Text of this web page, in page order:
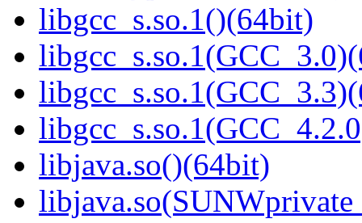
libgcc_s.so.1()(64bit)
libjava.so()(64bit)